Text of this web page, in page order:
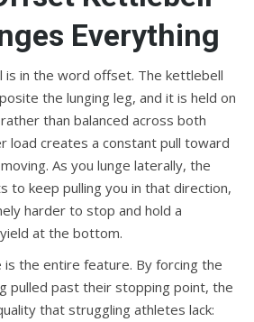
Everything
is in the word offset. The kettlebell
the lunging leg, and it is held on
than balanced across both
load creates a constant pull toward
As you lunge laterally, the
to keep pulling you in that direction,
harder to stop and hold a
at the bottom.
is the entire feature. By forcing the
pulled past their stopping point, the
that struggling athletes lack: